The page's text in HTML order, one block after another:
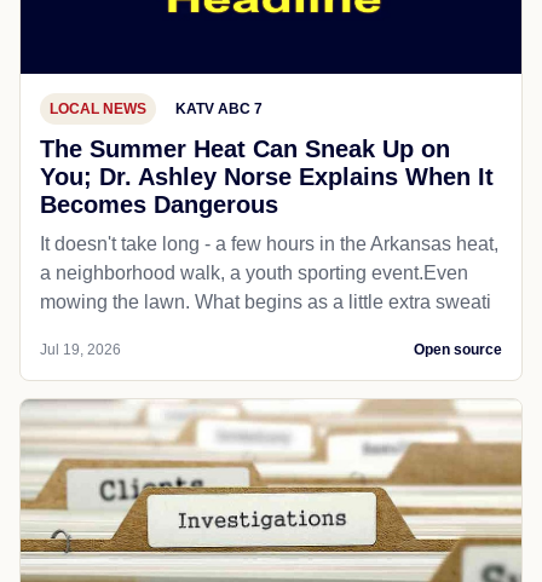
LOCAL NEWS KATV ABC 7
The Summer Heat Can Sneak Up on
You; Dr. Ashley Norse Explains When It
Becomes Dangerous
It doesn't take long - a few hours in the Arkansas heat,
a neighborhood walk, a youth sporting event.Even
mowing the lawn. What begins as a little extra sweati
Jul 19, 2026 Open source